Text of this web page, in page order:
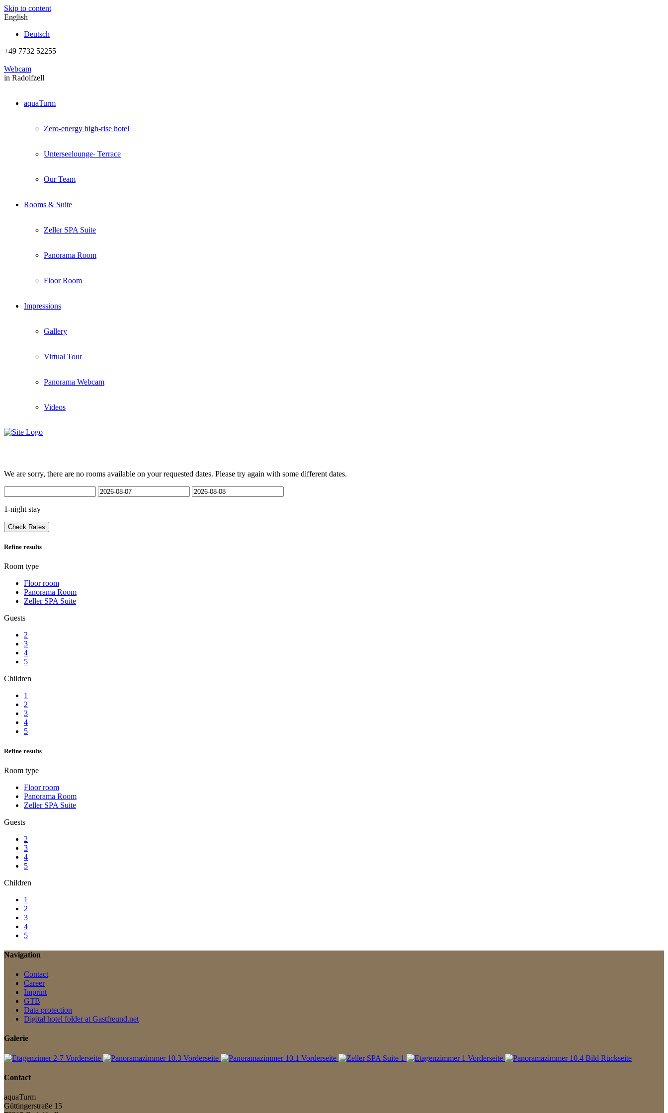
Skip to content
English
Deutsch
+49 7732 52255
Webcam
in Radolfzell
aquaTurm
Zero-energy high-rise hotel
Unterseelounge- Terrace
Our Team
Rooms & Suite
Zeller SPA Suite
Panorama Room
Floor Room
Impressions
Gallery
Virtual Tour
Panorama Webcam
Videos
We are sorry, there are no rooms available on your requested dates. Please try again with some different dates.
1-night stay
Check Rates
Refine results
Room type
Floor room
Panorama Room
Zeller SPA Suite
Guests
2
3
4
5
Children
1
2
3
4
5
Refine results
Room type
Floor room
Panorama Room
Zeller SPA Suite
Guests
2
3
4
5
Children
1
2
3
4
5
Navigation
Contact
Career
Imprint
GTB
Data protection
Digital hotel folder at Gastfreund.net
Galerie
Contact
aquaTurm
Güttingerstraße 15